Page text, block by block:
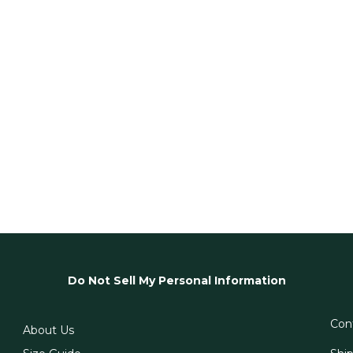
Do Not Sell My Personal Information
About Us